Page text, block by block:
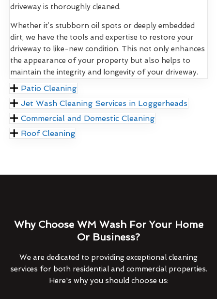
driveway is thoroughly cleaned.
Whether it’s stubborn oil spots or deeply embedded
dirt, we have the tools and expertise to restore your
driveway to like-new condition. This not only enhances
the appearance of your property but also helps to
maintain the integrity and longevity of your driveway.
Patio Cleaning
Jet Wash Cleaning Services in Loggerheads
Commercial and Domestic Cleaning
Roof Cleaning
Why Choose WM Wash For Your Home
Or Business?
We are dedicated to providing exceptional cleaning
services for both residential and commercial properties.
Here's why you should choose us: